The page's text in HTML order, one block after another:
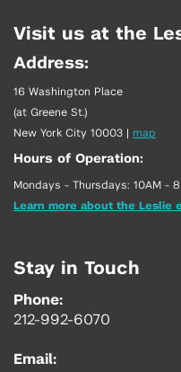
Visit us at the
Address:
16 Washington Place
(at Greene St.)
New York City 10003
map
Hours of Operation:
Mondays - Thursdays: 10AM -
Learn more about the Leslie
Stay in Touch
Phone:
212-992-6070
Email: